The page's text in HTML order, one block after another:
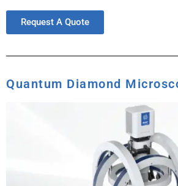
Request A Quote
Quantum Diamond